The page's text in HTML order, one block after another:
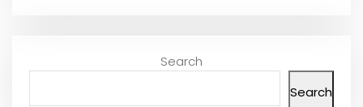
Search
Search